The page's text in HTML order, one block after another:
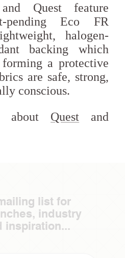
Quest feature
pending Eco FR
halogen-
backing which
a protective
are safe, strong,
conscious.
about Quest and
list for
industry
inspiration...